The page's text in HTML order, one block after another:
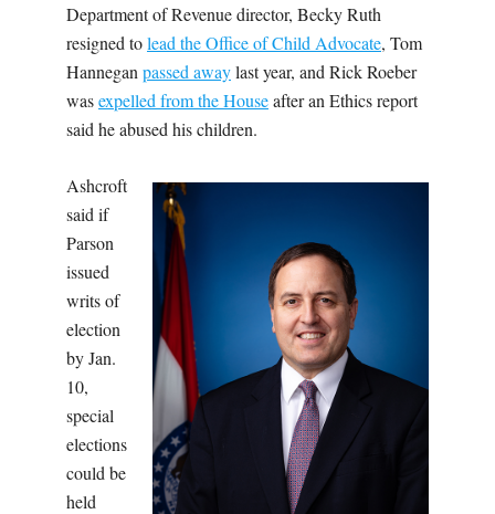
Department of Revenue director, Becky Ruth
resigned tolead the Office of Child Advocate, Tom
Hannegan passed awaylast year, and Rick Roeber
wasexpelled from the Houseafter an Ethics report
said he abused his children.
Ashcroft
said if
Parson
issued
writs of
election
by Jan.
10,
special
elections
could be
held